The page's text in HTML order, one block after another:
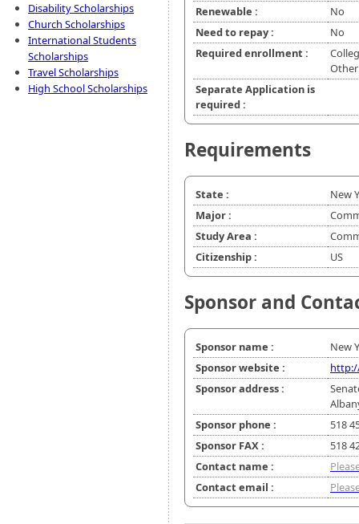
Disability Scholarships
Church Scholarships
International Students
Scholarships
Travel Scholarships
High School Scholarships
Renewable :
No
Need to repay :
No
Required enrollment :
Separate Application is
required :
Requirements
State :
New
Major :
Study Area :
Citizenship :
US
Sponsor and
Sponsor name :
New
Sponsor website :
Sponsor address :
Sponsor phone :
518
Sponsor FAX :
518
Contact name :
Contact email :